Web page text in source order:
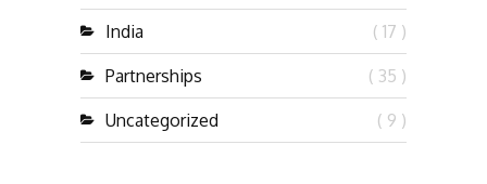
India ( 17 )
Partnerships ( 35 )
Uncategorized ( 9 )